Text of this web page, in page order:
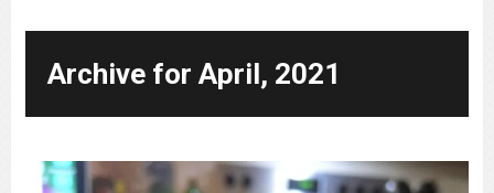
Archive for April, 2021